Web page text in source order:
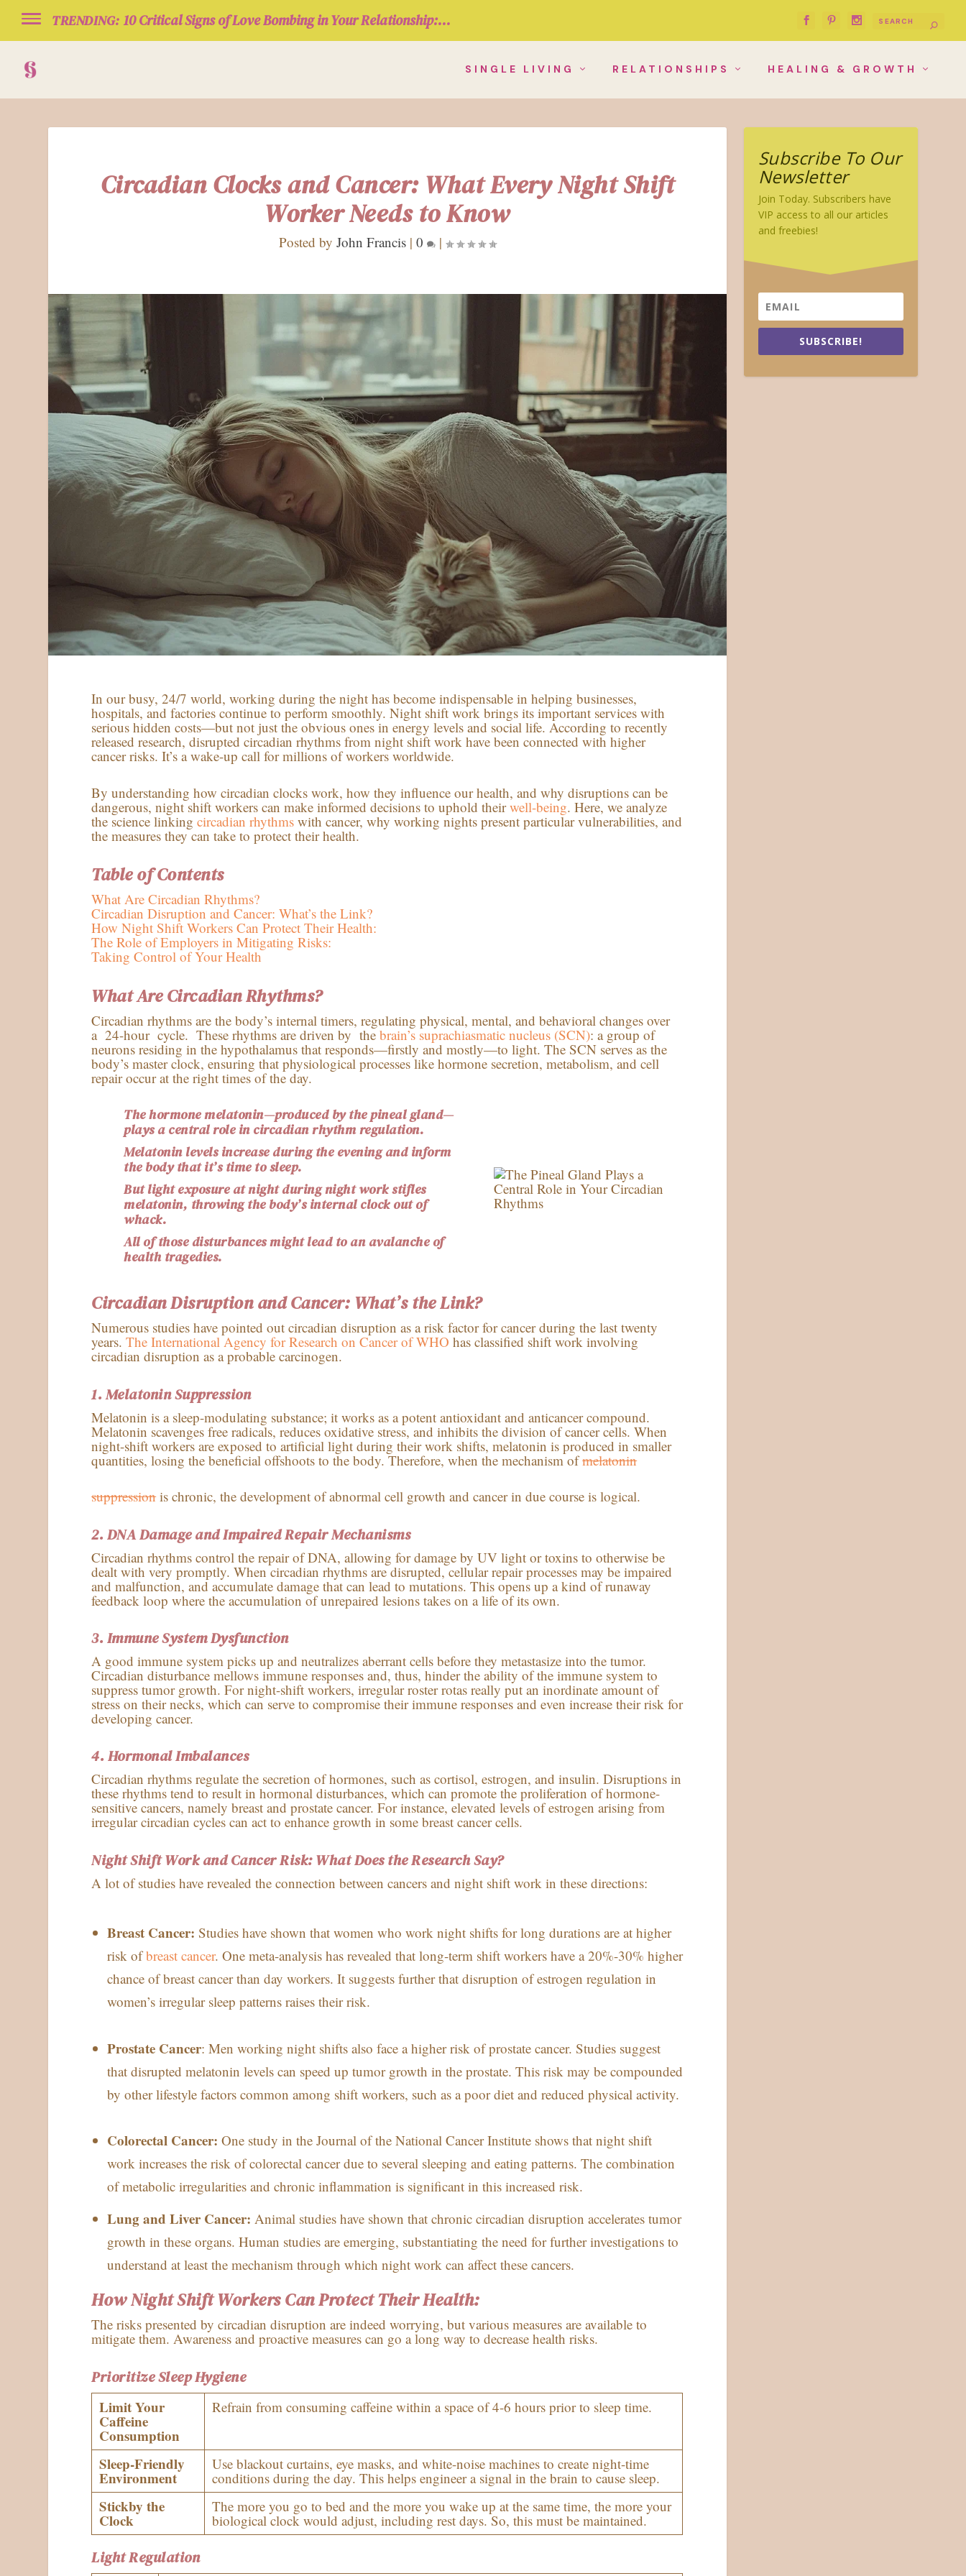
TRENDING: 10 Critical Signs of Love Bombing in Your Relationship:...
SINGLE LIVING RELATIONSHIPS HEALING & GROWTH
Circadian Clocks and Cancer: What Every Night Shift
Worker Needs to Know
Posted by John Francis| 0 |
In our busy, 24/7 world, working during the night has become indispensable in helping businesses,
hospitals, and factories continue to perform smoothly. Night shift work brings its important services with
serious hidden costs—but not just the obvious ones in energy levels and social life. According to recently
released research, disrupted circadian rhythms from night shift work have been connected with higher
cancer risks. It’s a wake-up call for millions of workers worldwide.
By understanding how circadian clocks work, how they influence our health, and why disruptions can be
dangerous, night shift workers can make informed decisions to uphold theirwell-being. Here, we analyze
the science linkingcircadian rhythms with cancer, why working nights present particular vulnerabilities, and
the measures they can take to protect their health.
Table of Contents
What Are Circadian Rhythms?
Circadian Disruption and Cancer: What’s the Link?
How Night Shift Workers Can Protect Their Health:
The Role of Employers in Mitigating Risks:
Taking Control of Your Health
What Are Circadian Rhythms?
Circadian rhythms are the body’s internal timers, regulating physical, mental, and behavioral changes over
a 24-hour cycle. These rhythms are driven by the brain’s suprachiasmatic nucleus (SCN): a group of
neurons residing in the hypothalamus that responds—firstly and mostly—to light. The SCN serves as the
body’s master clock, ensuring that physiological processes like hormone secretion, metabolism, and cell
repair occur at the right times of the day.
The hormone melatonin—produced by the pineal gland—
plays a central role in circadian rhythm regulation.
Melatonin levels increase during the evening and inform
the body that it’s time to sleep.
But light exposure at night during night work stifles
melatonin, throwing the body’s internal clock out of
whack.
All of those disturbances might lead to an avalanche of
health tragedies.
Circadian Disruption and Cancer: What’s the Link?
Numerous studies have pointed out circadian disruption as a risk factor for cancer during the last twenty
years.The International Agency for Research on Cancer of WHO has classified shift work involving
circadian disruption as a probable carcinogen.
1. Melatonin Suppression
Melatonin is a sleep-modulating substance; it works as a potent antioxidant and anticancer compound.
Melatonin scavenges free radicals, reduces oxidative stress, and inhibits the division of cancer cells. When
night-shift workers are exposed to artificial light during their work shifts, melatonin is produced in smaller
quantities, losing the beneficial offshoots to the body. Therefore, when the mechanism ofmelatonin
suppressionis chronic, the development of abnormal cell growth and cancer in due course is logical.
2. DNA Damage and Impaired Repair Mechanisms
Circadian rhythms control the repair of DNA, allowing for damage by UV light or toxins to otherwise be
dealt with very promptly. When circadian rhythms are disrupted, cellular repair processes may be impaired
and malfunction, and accumulate damage that can lead to mutations. This opens up a kind of runaway
feedback loop where the accumulation of unrepaired lesions takes on a life of its own.
3. Immune System Dysfunction
A good immune system picks up and neutralizes aberrant cells before they metastasize into the tumor.
Circadian disturbance mellows immune responses and, thus, hinder the ability of the immune system to
suppress tumor growth. For night-shift workers, irregular roster rotas really put an inordinate amount of
stress on their necks, which can serve to compromise their immune responses and even increase their risk for
developing cancer.
4. Hormonal Imbalances
Circadian rhythms regulate the secretion of hormones, such as cortisol, estrogen, and insulin. Disruptions in
these rhythms tend to result in hormonal disturbances, which can promote the proliferation of hormone-
sensitive cancers, namely breast and prostate cancer. For instance, elevated levels of estrogen arising from
irregular circadian cycles can act to enhance growth in some breast cancer cells.
Night Shift Work and Cancer Risk: What Does the Research Say?
A lot of studies have revealed the connection between cancers and night shift work in these directions:
Breast Cancer: Studies have shown that women who work night shifts for long durations are at higher
risk ofbreast cancer. One meta-analysis has revealed that long-term shift workers have a 20%-30% higher
chance of breast cancer than day workers. It suggests further that disruption of estrogen regulation in
women’s irregular sleep patterns raises their risk.
Prostate Cancer: Men working night shifts also face a higher risk of prostate cancer. Studies suggest
that disrupted melatonin levels can speed up tumor growth in the prostate. This risk may be compounded
by other lifestyle factors common among shift workers, such as a poor diet and reduced physical activity.
Colorectal Cancer: One study in the Journal of the National Cancer Institute shows that night shift
work increases the risk of colorectal cancer due to several sleeping and eating patterns. The combination
of metabolic irregularities and chronic inflammation is significant in this increased risk.
Lung and Liver Cancer: Animal studies have shown that chronic circadian disruption accelerates tumor
growth in these organs. Human studies are emerging, substantiating theneed for further investigations to
understand at least the mechanism through which night work can affect these cancers.
How Night Shift Workers Can Protect Their Health:
The risks presented by circadian disruption are indeed worrying, but various measures are available to
mitigate them. Awareness and proactive measures can go a long way to decrease health risks.
Prioritize Sleep Hygiene
Limit Your
Caffeine
Consumption
Refrain from consuming caffeine within a space of 4-6 hours prior to sleep time.
Sleep-Friendly
Environment
Use blackout curtains, eye masks, and white-noise machines to create night-time
conditions during the day. This helps engineer a signal in the brain to cause sleep.
Stickby the
Clock
The more you go to bed and the more you wake up at the same time, the more your
biological clock would adjust, including rest days. So, this must be maintained.
Light Regulation
Subscribe To Our
Newsletter
Join Today. Subscribers have
VIP access to all our articles
and freebies!
SUBSCRIBE!